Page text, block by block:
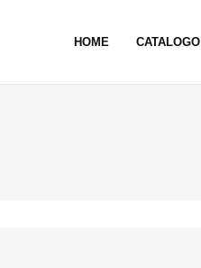
HOME CATALOGO